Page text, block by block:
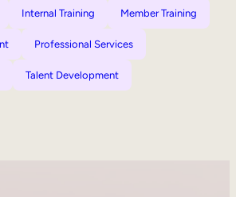
Internal Training Member Training
Professional Services
Talent Development